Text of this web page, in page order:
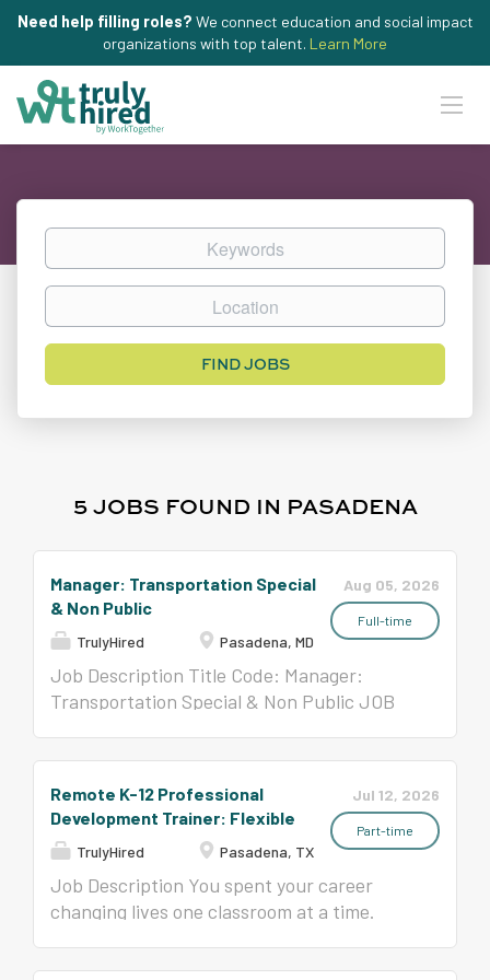
Need help filling roles? We connect education and social impact
organizations with top talent. Learn More
Keywords
Location
Find
FIND JOBS
5 JOBS FOUND IN PASADENA
Aug 05, 2026
Full-time
Manager: Transportation Special
& Non Public
TrulyHired Pasadena, MD
Job Description Title Code: Manager:
Transportation Special & Non Public JOB
communications between Transportation
Specialists, office support staff, parents,
schools, and contractors. Serves as the
principal operational assistant and advisor
to the Supervisor of Transportation.
Jul 12, 2026
Part-time
Remote K-12 Professional
Development Trainer: Flexible
TrulyHired Pasadena, TX
Job Description You spent your career
changing lives one classroom at a time.